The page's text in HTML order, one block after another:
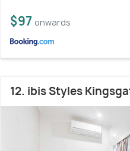
$97 onwards
12. ibis Styles